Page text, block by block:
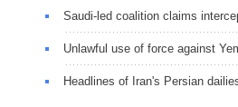
Saudi-led coalition claims
Unlawful use of force against
Headlines of Iran's Persian